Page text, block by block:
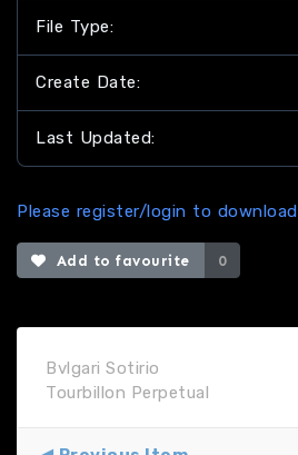
File Type:
Create Date:
Last Updated:
Please register/login to download
Add to favourite 0
Bvlgari Sotirio
Tourbillon Perpetual